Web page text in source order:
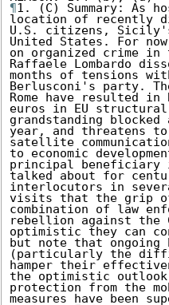
¶1. (C) Summary: As
location of recently
U.S. citizens,
United States. For
on organized crime in
Raffaele Lombardo
months of tensions
Berlusconi's party.
Rome have resulted
euros in EU
grandstanding
year, and threatens
satellite
to economic
principal beneficiary
talked about for
interlocutors in
visits that the grip of
combination of law
rebellion against the
optimistic they can
but note that ongoing
(particularly the
hamper their
the optimistic
protection from the
measures have been